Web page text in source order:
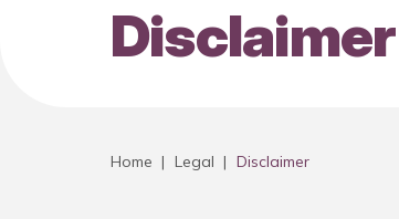
Disclaimer
Home | Legal | Disclaimer